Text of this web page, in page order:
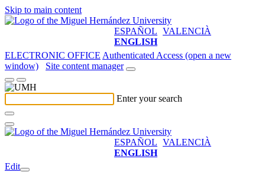
Skip to main content
ESPAÑOL VALENCIÀ
ENGLISH
ELECTRONIC OFFICE Authenticated Access (open a new
window)
Site content manager
Enter your search
ESPAÑOL VALENCIÀ
ENGLISH
Edit